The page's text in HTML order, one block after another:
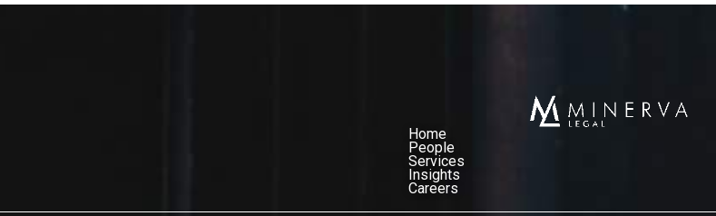
Home
People
Services​
Insights
Careers